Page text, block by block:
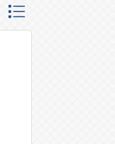
dropdown